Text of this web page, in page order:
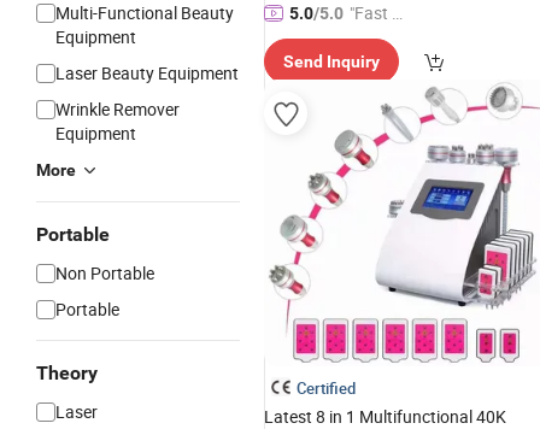
Multi-Functional Beauty
Equipment
Laser Beauty Equipment
Wrinkle Remover
Equipment
More
Portable
Non Portable
Portable
Theory
Laser
5.0/5.0 "Fast Di
spatch"
Send Inquiry
Certified
Latest 8 in 1 Multifunctional 40K